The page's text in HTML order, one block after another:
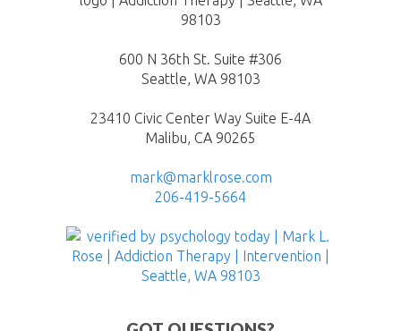
600 N 36th St. Suite #306
Seattle, WA 98103
23410 Civic Center Way Suite E-4A
Malibu, CA 90265
mark@marklrose.com
206-419-5664